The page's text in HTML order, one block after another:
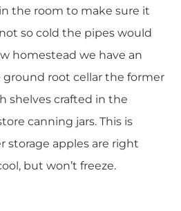
the room to make sure it
so cold the pipes would
homestead we have an
ground root cellar the former
shelves crafted in the
canning jars. This is
storage apples are right
but won’t freeze.